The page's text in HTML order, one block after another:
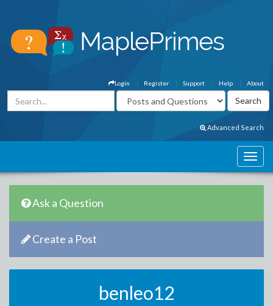
About
Help
Support
Register
Login
Advanced Search
Ask a Question
Create a Post
benleo12